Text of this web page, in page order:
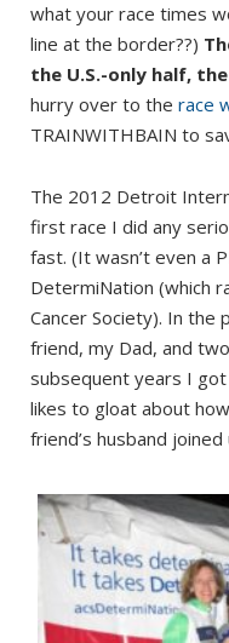
what your race times
line at the border??)
the U.S.-only half,
hurry over to the race
TRAINWITHBAIN to
The 2012 Detroit
first race I did any
fast. (It wasn’t even a
DetermiNation (which
Cancer Society). In the
friend, my Dad, and
subsequent years I
likes to gloat about
friend’s husband joined